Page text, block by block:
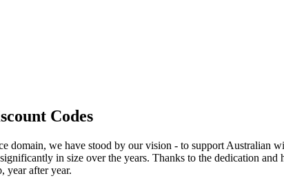
Codes
domain, we have stood by our vision - to support
in size over the years. Thanks to the dedication
year after year.